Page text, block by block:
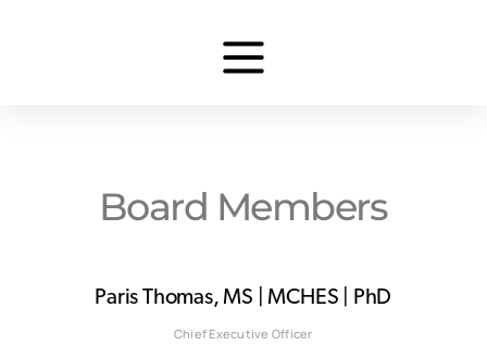
Board Members
Paris Thomas, MS | MCHES | PhD
Chief Executive Officer